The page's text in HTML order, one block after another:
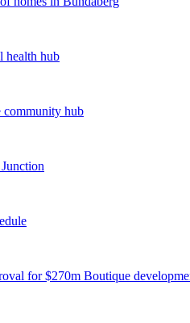
health hub
community hub
for $270m Boutique